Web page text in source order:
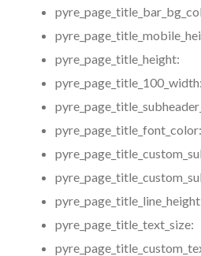
pyre_page_title_height:
pyre_page_title_100_width:
pyre_page_title_font_color:
pyre_page_title_text_size: